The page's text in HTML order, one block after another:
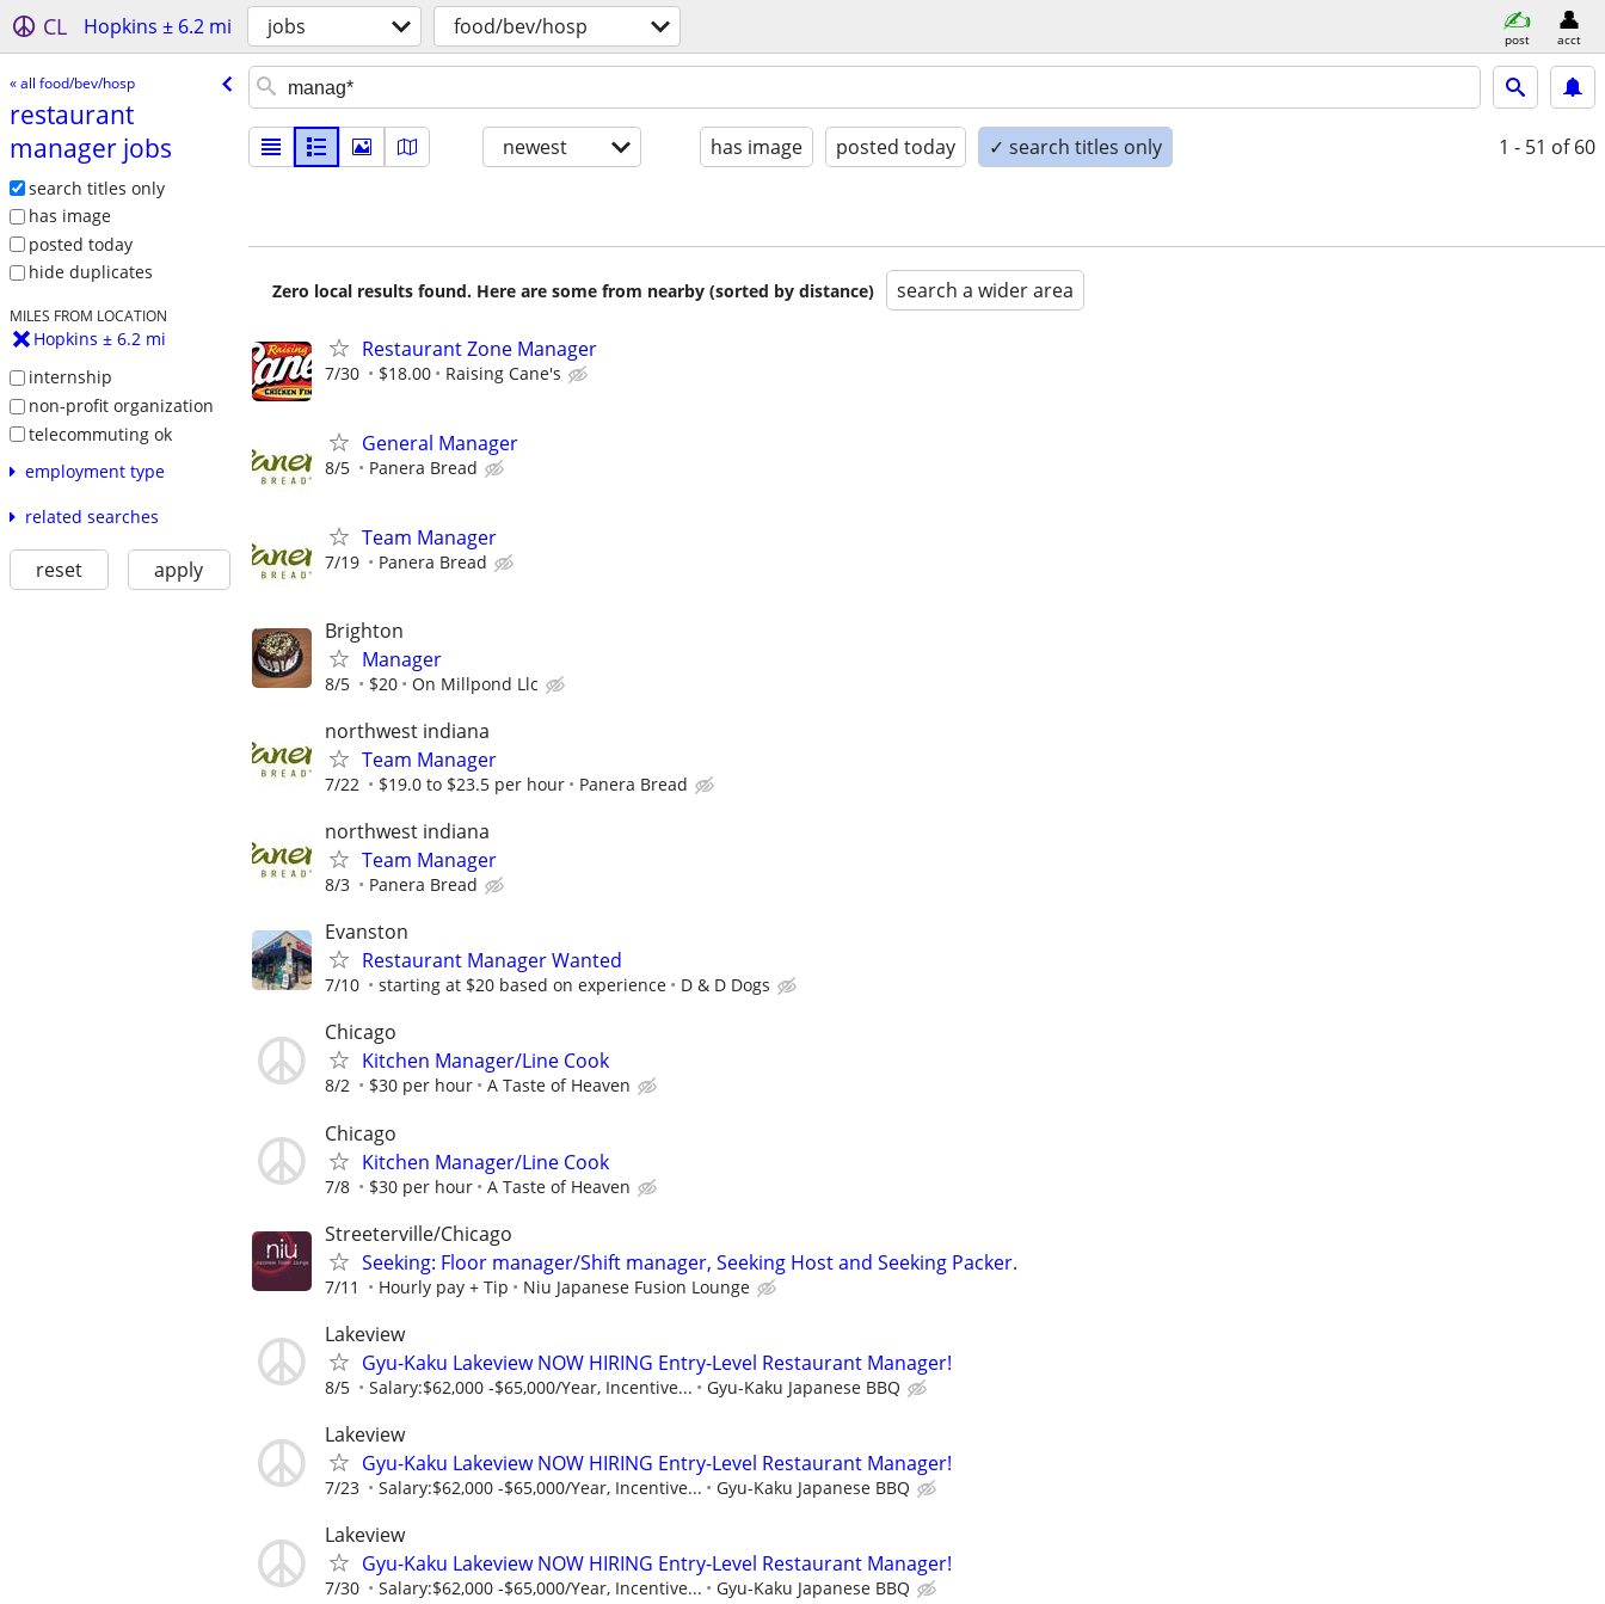
CL Hopkins ± 6.2 mi jobs food/bev/hosp post acct
« all food/bev/hosp
restaurant
manager jobs
search titles only
has image
posted today
hide duplicates
MILES FROM LOCATION
Hopkins ± 6.2 mi
internship
non-profit organization
telecommuting ok
employment type
related searches
reset apply
newest has image posted today ✓ search titles only 1 - 51 of 60
Zero local results found. Here are some from nearby (sorted by distance) search a wider area
Restaurant Zone Manager
7/30 $18.00 Raising Cane's
General Manager
8/5 Panera Bread
Team Manager
7/19 Panera Bread
Brighton
Manager
8/5 $20 On Millpond Llc
northwest indiana
Team Manager
7/22 $19.0 to $23.5 per hour Panera Bread
northwest indiana
Team Manager
8/3 Panera Bread
Evanston
Restaurant Manager Wanted
7/10 starting at $20 based on experience D & D Dogs
Chicago
Kitchen Manager/Line Cook
8/2 $30 per hour A Taste of Heaven
Chicago
Kitchen Manager/Line Cook
7/8 $30 per hour A Taste of Heaven
Streeterville/Chicago
Seeking: Floor manager/Shift manager, Seeking Host and Seeking Packer.
7/11 Hourly pay + Tip Niu Japanese Fusion Lounge
Lakeview
Gyu-Kaku Lakeview NOW HIRING Entry-Level Restaurant Manager!
8/5 Salary:$62,000 -$65,000/Year, Incentive... Gyu-Kaku Japanese BBQ
Lakeview
Gyu-Kaku Lakeview NOW HIRING Entry-Level Restaurant Manager!
7/23 Salary:$62,000 -$65,000/Year, Incentive... Gyu-Kaku Japanese BBQ
Lakeview
Gyu-Kaku Lakeview NOW HIRING Entry-Level Restaurant Manager!
7/30 Salary:$62,000 -$65,000/Year, Incentive... Gyu-Kaku Japanese BBQ